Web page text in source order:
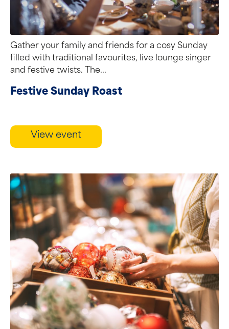
Gather your family and friends for a cosy Sunday
filled with traditional favourites, live lounge singer
and festive twists. The...
Festive Sunday Roast
View event